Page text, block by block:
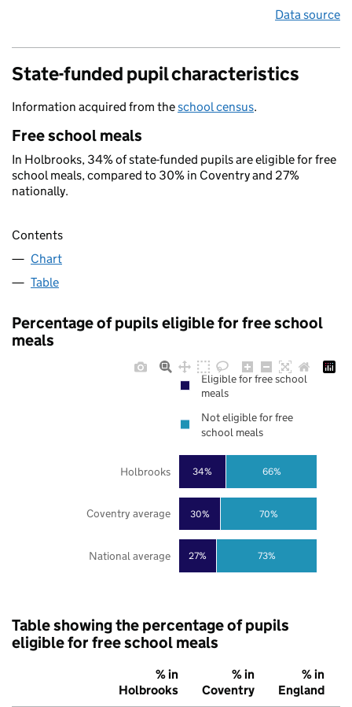
Data source
State-funded pupil characteristics
Information acquired from theschool census.
Free school meals
In Holbrooks, 34% of state-funded pupils are eligible for free
school meals, compared to 30% in Coventry and 27%
nationally.
Contents
Chart
Table
Percentage of pupils eligible for free school
meals
27%
30%
34%
73%
70%
66%
National average
Coventry average
Holbrooks
Eligible for free school
meals
Not eligible for free
school meals
Table showing the percentage of pupils
eligible for free school meals
% in
Holbrooks
% in
Coventry
% in
England